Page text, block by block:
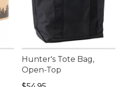
Hunter's Tote Bag,
Open-Top